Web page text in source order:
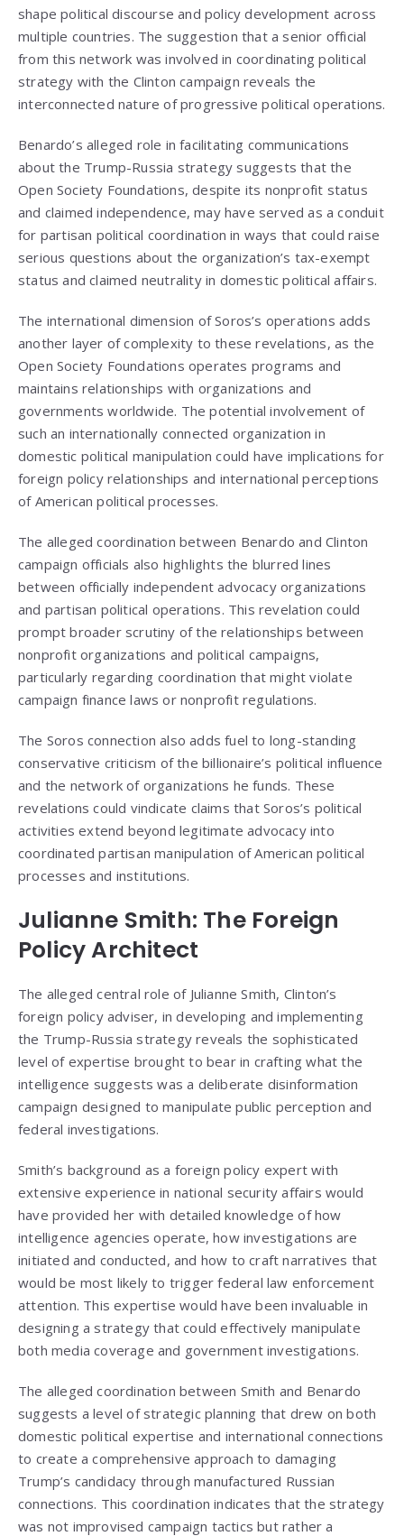
shape political discourse and policy development across
multiple countries. The suggestion that a senior official
from this network was involved in coordinating political
strategy with the Clinton campaign reveals the
interconnected nature of progressive political operations.
Benardo’s alleged role in facilitating communications
about the Trump-Russia strategy suggests that the
Open Society Foundations, despite its nonprofit status
and claimed independence, may have served as a conduit
for partisan political coordination in ways that could raise
serious questions about the organization’s tax-exempt
status and claimed neutrality in domestic political affairs.
The international dimension of Soros’s operations adds
another layer of complexity to these revelations, as the
Open Society Foundations operates programs and
maintains relationships with organizations and
governments worldwide. The potential involvement of
such an internationally connected organization in
domestic political manipulation could have implications for
foreign policy relationships and international perceptions
of American political processes.
The alleged coordination between Benardo and Clinton
campaign officials also highlights the blurred lines
between officially independent advocacy organizations
and partisan political operations. This revelation could
prompt broader scrutiny of the relationships between
nonprofit organizations and political campaigns,
particularly regarding coordination that might violate
campaign finance laws or nonprofit regulations.
The Soros connection also adds fuel to long-standing
conservative criticism of the billionaire’s political influence
and the network of organizations he funds. These
revelations could vindicate claims that Soros’s political
activities extend beyond legitimate advocacy into
coordinated partisan manipulation of American political
processes and institutions.
Julianne Smith: The Foreign
Policy Architect
The alleged central role of Julianne Smith, Clinton’s
foreign policy adviser, in developing and implementing
the Trump-Russia strategy reveals the sophisticated
level of expertise brought to bear in crafting what the
intelligence suggests was a deliberate disinformation
campaign designed to manipulate public perception and
federal investigations.
Smith’s background as a foreign policy expert with
extensive experience in national security affairs would
have provided her with detailed knowledge of how
intelligence agencies operate, how investigations are
initiated and conducted, and how to craft narratives that
would be most likely to trigger federal law enforcement
attention. This expertise would have been invaluable in
designing a strategy that could effectively manipulate
both media coverage and government investigations.
The alleged coordination between Smith and Benardo
suggests a level of strategic planning that drew on both
domestic political expertise and international connections
to create a comprehensive approach to damaging
Trump’s candidacy through manufactured Russian
connections. This coordination indicates that the strategy
was not improvised campaign tactics but rather a